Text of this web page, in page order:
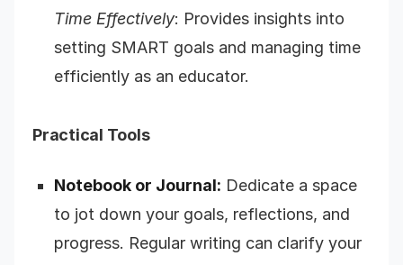
Time Effectively: Provides insights into
setting SMART goals and managing time
efficiently as an educator.
Practical Tools
Notebook or Journal: Dedicate a space
to jot down your goals, reflections, and
progress. Regular writing can clarify your